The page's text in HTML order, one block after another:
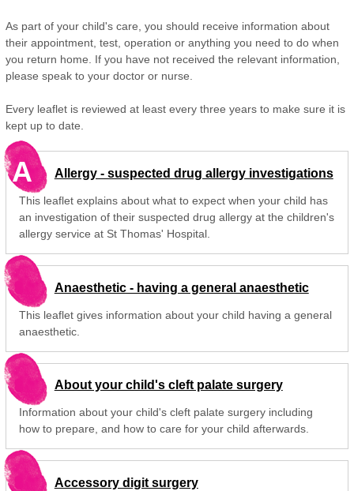
As part of your child's care, you should receive information about
their appointment, test, operation or anything you need to do when
you return home. If you have not received the relevant information,
please speak to your doctor or nurse.
Every leaflet is reviewed at least every three years to make sure it is
kept up to date.
A Allergy - suspected drug allergy investigations
This leaflet explains about what to expect when your child has
an investigation of their suspected drug allergy at the children's
allergy service at St Thomas' Hospital.
Anaesthetic - having a general anaesthetic
This leaflet gives information about your child having a general
anaesthetic.
About your child's cleft palate surgery
Information about your child's cleft palate surgery including
how to prepare, and how to care for your child afterwards.
Accessory digit surgery